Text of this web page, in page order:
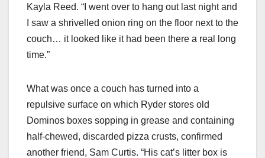
Kayla Reed. “I went over to hang out last night and
I saw a shrivelled onion ring on the floor next to the
couch… it looked like it had been there a real long
time.”
What was once a couch has turned into a
repulsive surface on which Ryder stores old
Dominos boxes sopping in grease and containing
half-chewed, discarded pizza crusts, confirmed
another friend, Sam Curtis. “His cat’s litter box is